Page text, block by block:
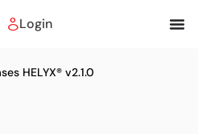
Login
HELYX® v2.1.0